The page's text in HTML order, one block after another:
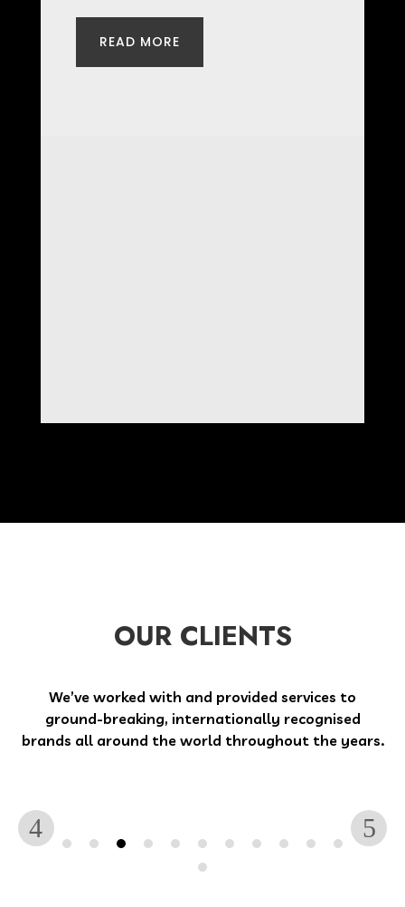
READ MORE
OUR CLIENTS
We’ve worked with and provided services to
ground-breaking, internationally recognised
brands all around the world throughout the years.